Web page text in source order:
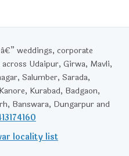
â€” weddings, corporate
Udaipur, Girwa, Mavli,
Salumber, Sarada,
Kurabad, Badgaon,
Banswara, Dungarpur and
locality list